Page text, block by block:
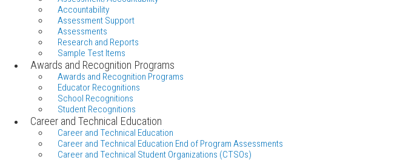
Accountability
Assessment Support
Assessments
Research and Reports
Sample Test Items
Awards and Recognition Programs
Awards and Recognition Programs
Educator Recognitions
School Recognitions
Student Recognitions
Career and Technical Education
Career and Technical Education
Career and Technical Education End of Program Assessments
Career and Technical Student Organizations (CTSOs)